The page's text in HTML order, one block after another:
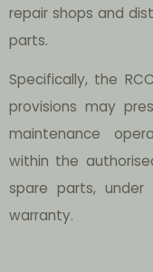
repair shops and
parts.
Specifically, the
provisions may
maintenance
within the
spare parts,
warranty.